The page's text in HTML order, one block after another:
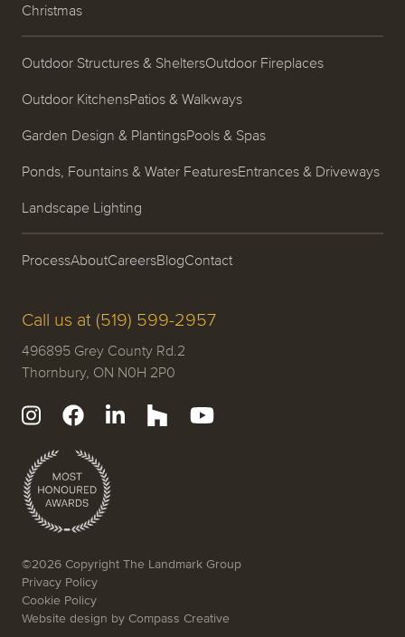
Christmas
Outdoor Structures & SheltersOutdoor Fireplaces
Outdoor KitchensPatios & Walkways
Garden Design & PlantingsPools & Spas
Ponds, Fountains & Water FeaturesEntrances & Driveways
Landscape Lighting
ProcessAboutCareersBlogContact
Call us at (519) 599-2957
496895 Grey County Rd.2
Thornbury, ON N0H 2P0
©2026 Copyright The Landmark Group
Privacy Policy
Cookie Policy
Website design by Compass Creative